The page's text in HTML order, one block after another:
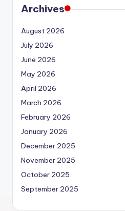
Archives
August 2026
July 2026
June 2026
May 2026
April 2026
March 2026
February 2026
January 2026
December 2025
November 2025
October 2025
September 2025